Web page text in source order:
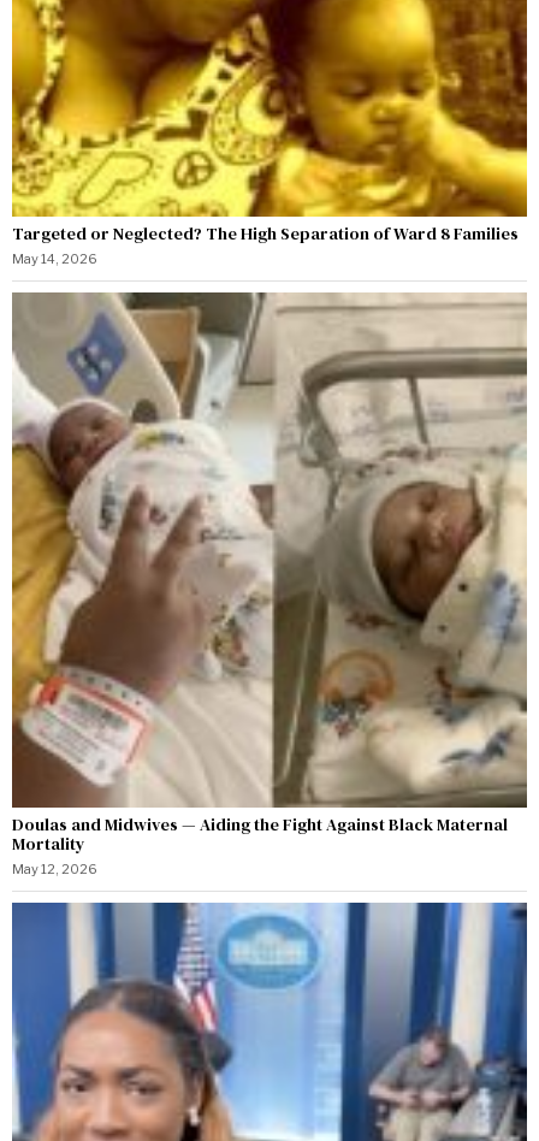
Targeted or Neglected? The High Separation of Ward 8 Families
May 14, 2026
Doulas and Midwives — Aiding the Fight Against Black Maternal
Mortality
May 12, 2026